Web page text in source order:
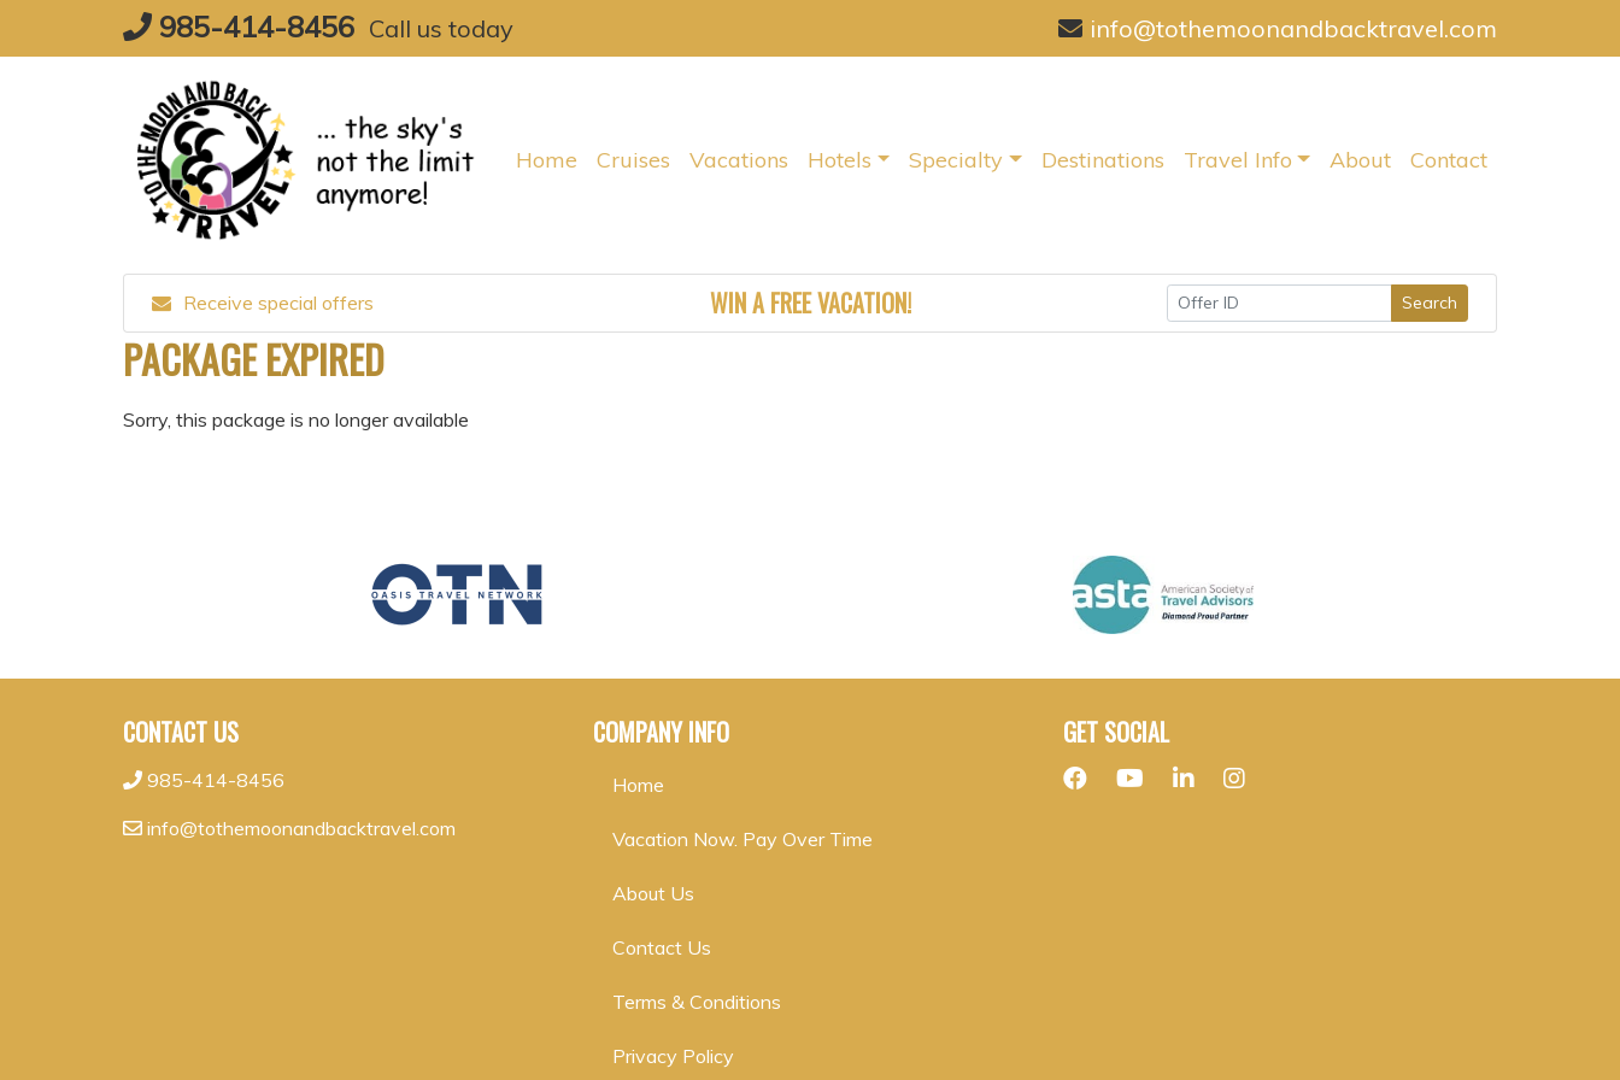
985-414-8456 Call us today info@tothemoonandbacktravel.com
Home Cruises Vacations Hotels Specialty Destinations Travel Info About Contact
Receive special offers WIN A FREE VACATION! Search
PACKAGE EXPIRED
Sorry, this package is no longer available
CONTACT US
985-414-8456
info@tothemoonandbacktravel.com
COMPANY INFO
Home
Vacation Now. Pay Over Time
About Us
Contact Us
Terms & Conditions
Privacy Policy
GET SOCIAL